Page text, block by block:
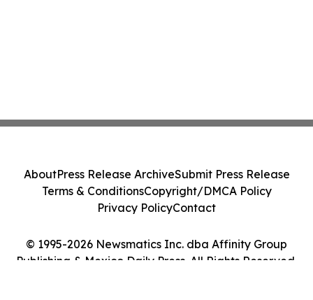
© 1995-2026 Newsmatics Inc. dba Affinity Group
Publishing & Mexico Daily Press. All Rights Reserved.
AboutPress Release ArchiveSubmit Press Release
Terms & ConditionsCopyright/DMCA Policy
Privacy PolicyContact